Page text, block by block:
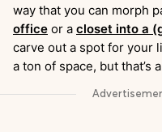
way that you can morph
office or a closet into a
carve out a spot for your
a ton of space, but that’s